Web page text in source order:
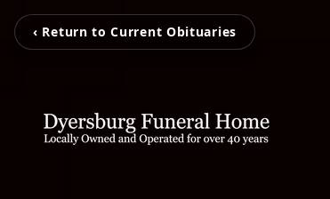
‹ Return to Current Obituaries